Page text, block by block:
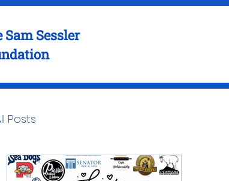
Sam Sessler
Posts